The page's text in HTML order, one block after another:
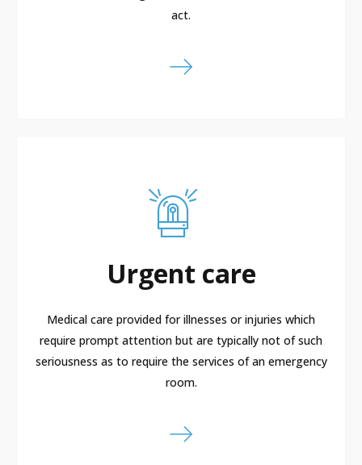
act.
Urgent care
Medical care provided for illnesses or injuries which
require prompt attention but are typically not of such
seriousness as to require the services of an emergency
room.